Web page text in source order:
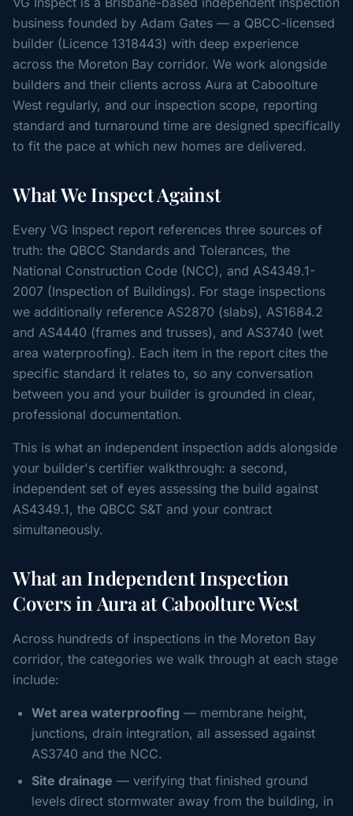
business founded by Adam Gates — a QBCC-licensed
builder (Licence 1318443) with deep experience
across the Moreton Bay corridor. We work alongside
builders and their clients across Aura at Caboolture
West regularly, and our inspection scope, reporting
standard and turnaround time are designed specifically
to fit the pace at which new homes are delivered.
What We Inspect Against
Every VG Inspect report references three sources of
truth: the QBCC Standards and Tolerances, the
National Construction Code (NCC), and AS4349.1-
2007 (Inspection of Buildings). For stage inspections
we additionally reference AS2870 (slabs), AS1684.2
and AS4440 (frames and trusses), and AS3740 (wet
area waterproofing). Each item in the report cites the
specific standard it relates to, so any conversation
between you and your builder is grounded in clear,
professional documentation.
This is what an independent inspection adds alongside
your builder's certifier walkthrough: a second,
independent set of eyes assessing the build against
AS4349.1, the QBCC S&T and your contract
simultaneously.
What an Independent Inspection
Covers in Aura at Caboolture West
Across hundreds of inspections in the Moreton Bay
corridor, the categories we walk through at each stage
include:
Wet area waterproofing — membrane height,
junctions, drain integration, all assessed against
AS3740 and the NCC.
Site drainage — verifying that finished ground
levels direct stormwater away from the building, in